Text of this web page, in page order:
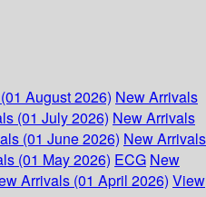
August 2026) New Arrivals
(01 July 2026) New Arrivals
(01 June 2026) New Arrivals
(01 May 2026) ECG New
Arrivals (01 April 2026) View